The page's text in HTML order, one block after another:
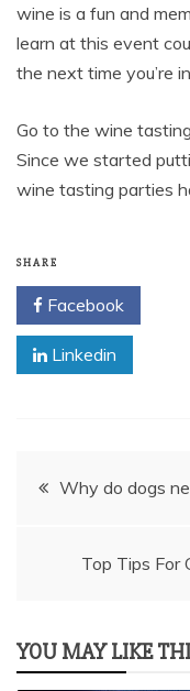
wine is a fun and
learn at this event
the next time you’re
Go to the wine
Since we started
wine tasting parties
SHARE
Facebook
Linkedin
PostWhy do dogs
Top Tips For
YOU MAY LIKE